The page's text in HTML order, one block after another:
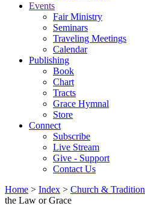
Events
Fair Ministry
Seminars
Traveling Meetings
Calendar
Publishing
Book
Chart
Tracts
Grace Hymnal
Store
Connect
Subscribe
Live Stream
Give - Support
Contact Us
Home > Index > Church & Tradition
the Law or Grace